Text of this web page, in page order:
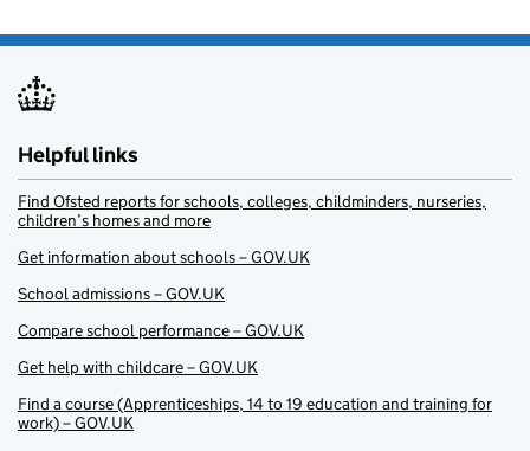
Helpful links
Find Ofsted reports for schools, colleges, childminders, nurseries,
children’s homes and more
Get information about schools – GOV.UK
School admissions – GOV.UK
Compare school performance – GOV.UK
Get help with childcare – GOV.UK
Find a course (Apprenticeships, 14 to 19 education and training for
work) – GOV.UK